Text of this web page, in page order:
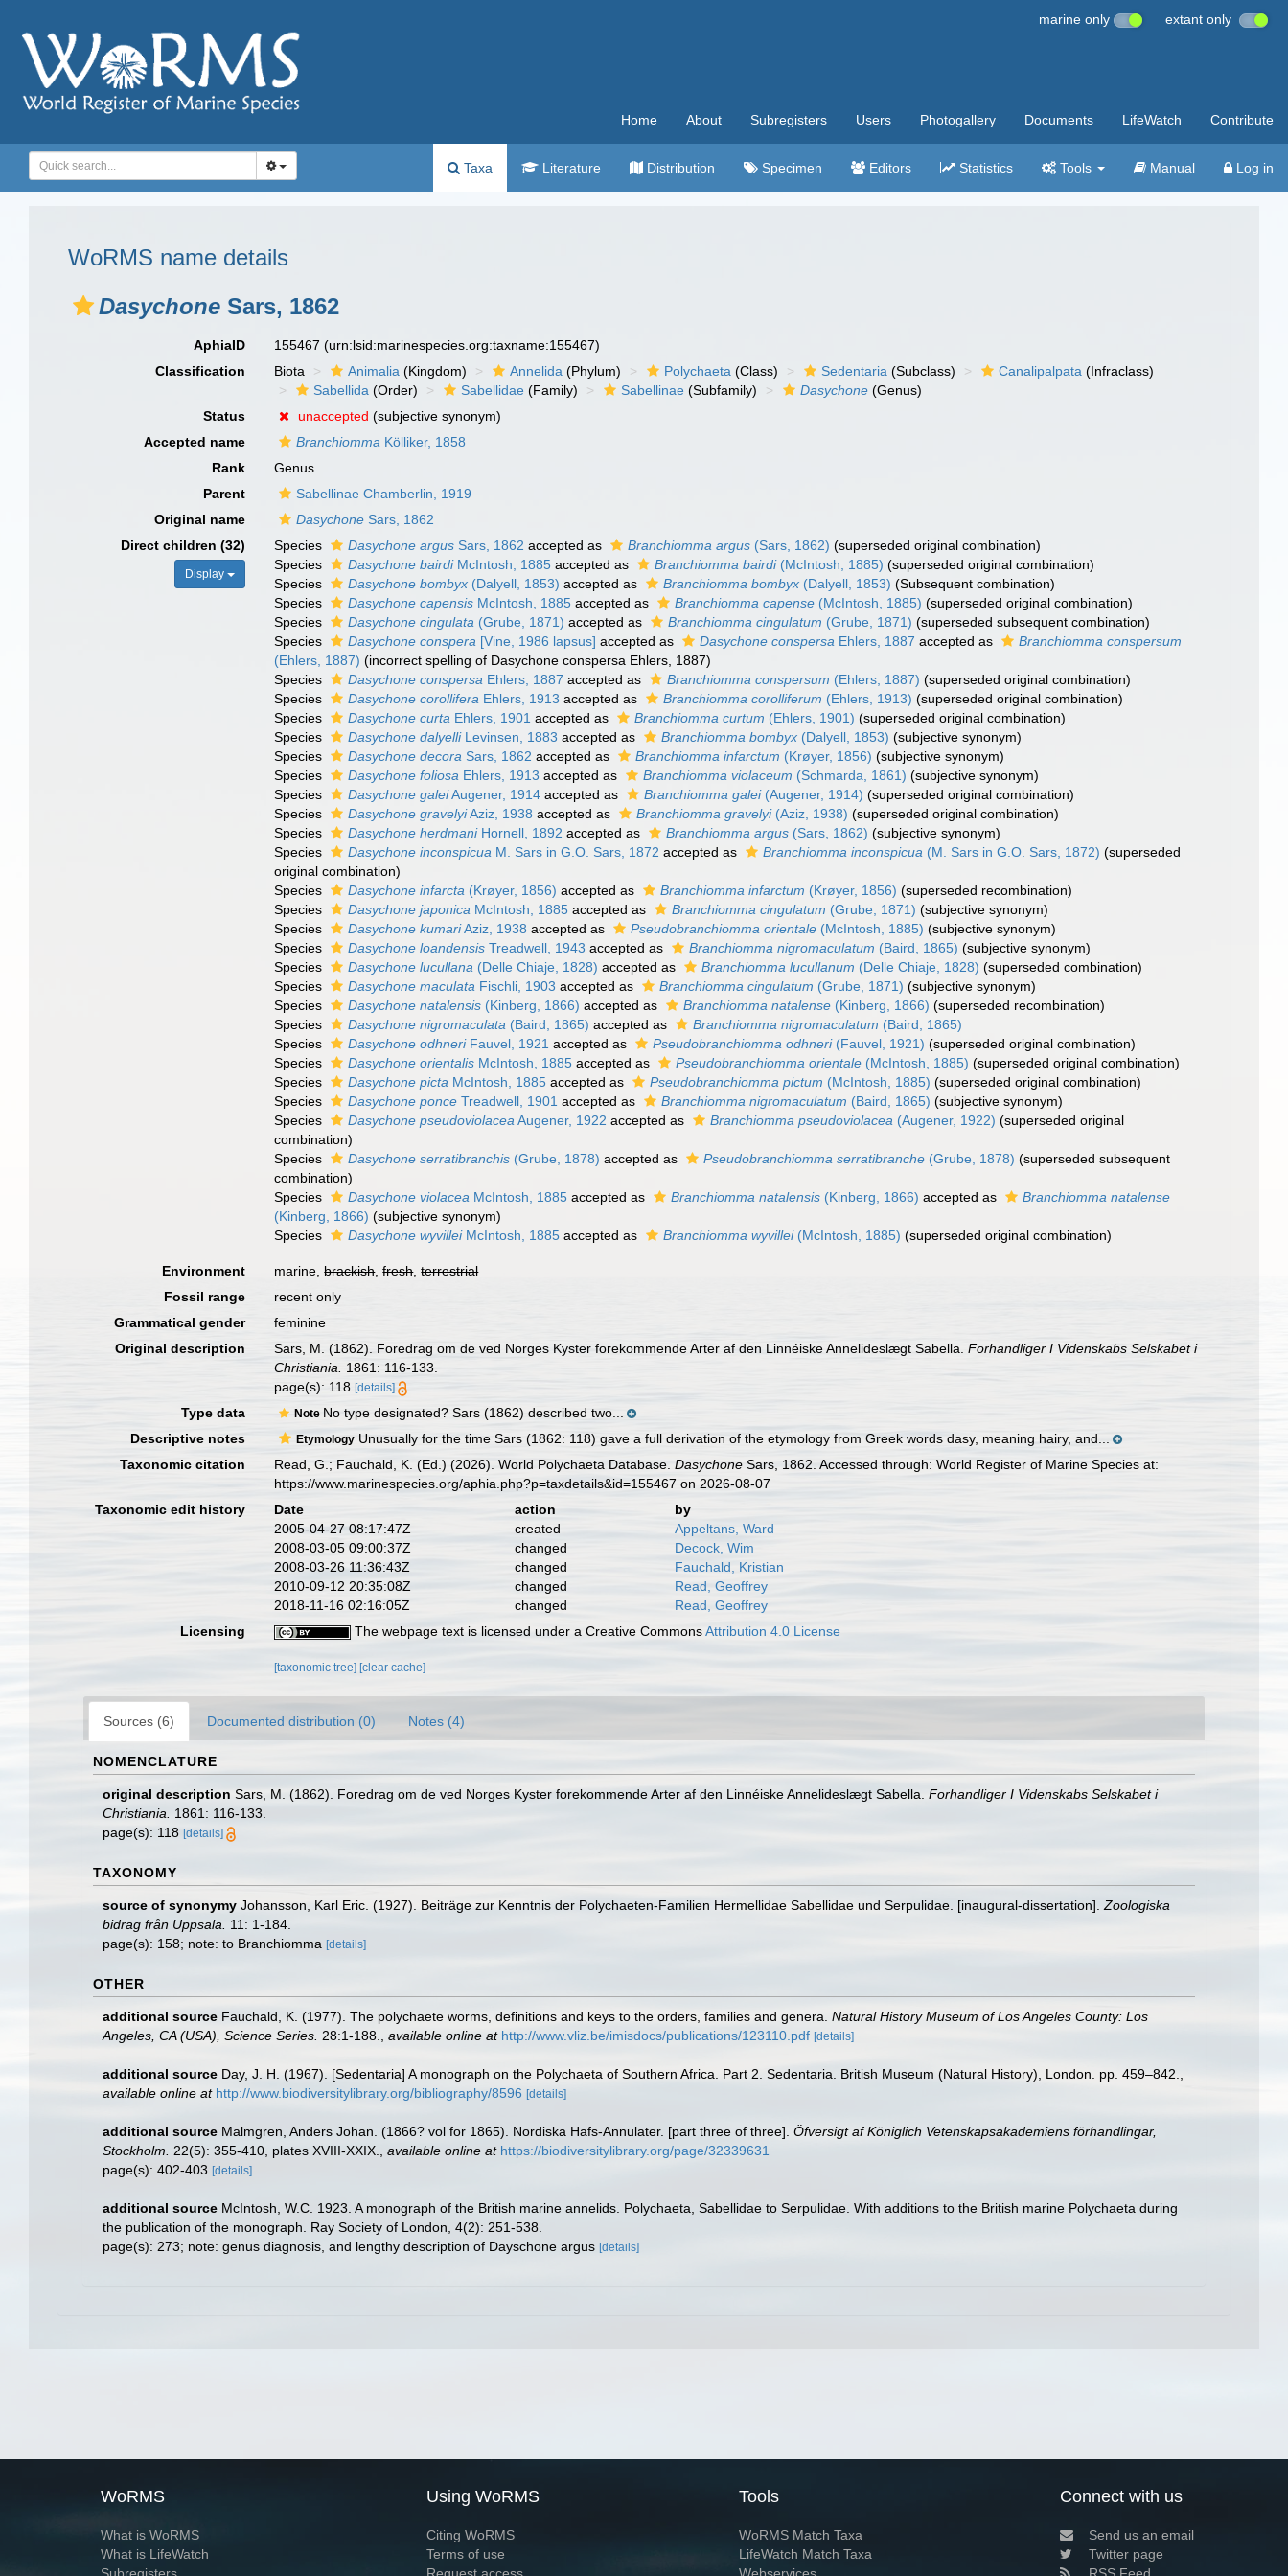
marine only extant only
Home About Subregisters Users Photogallery Documents LifeWatch Contribute
Taxa Literature Distribution Specimen Editors Statistics Tools Manual Log in
WoRMS name details
Dasychone Sars, 1862
AphiaID 155467(urn:lsid:marinespecies.org:taxname:155467)
Classification
Biota Animalia (Kingdom) Annelida (Phylum) Polychaeta (Class) Sedentaria (Subclass) Canalipalpata (Infraclass)
Sabellida (Order) Sabellidae (Family) Sabellinae (Subfamily) Dasychone (Genus)
Status
unaccepted (subjective synonym)
Accepted name
Branchiomma Kölliker, 1858
Rank
Genus
Parent
Sabellinae Chamberlin, 1919
Original name
Dasychone Sars, 1862
Direct children (32)
Display
Species Dasychone argus Sars, 1862 accepted as Branchiomma argus (Sars, 1862) (superseded original combination)
Species
Dasychone bairdiMcIntosh, 1885 accepted as Branchiomma bairdi(McIntosh, 1885) (superseded original combination)
Species
Dasychone bombyx (Dalyell, 1853) accepted as Branchiomma bombyx (Dalyell, 1853) (Subsequent combination)
Species
Dasychone capensis McIntosh, 1885 accepted as Branchiomma capense (McIntosh, 1885) (superseded original combination)
Species
Dasychone cingulata (Grube, 1871) accepted as Branchiomma cingulatum (Grube, 1871) (superseded subsequent combination)
Species
Dasychone conspera [Vine, 1986 lapsus] accepted as Dasychone conspersa Ehlers, 1887 accepted as
Branchiomma conspersum
(Ehlers, 1887) (incorrect spelling of Dasychone conspersa Ehlers, 1887)
Species
Dasychone conspersa Ehlers, 1887 accepted as Branchiomma conspersum (Ehlers, 1887) (superseded original combination)
Species
Dasychone corollifera Ehlers, 1913 accepted as Branchiomma corolliferum (Ehlers, 1913) (superseded original combination)
Species
Dasychone curta Ehlers, 1901 accepted as Branchiomma curtum (Ehlers, 1901) (superseded original combination)
Species
Dasychone dalyelliLevinsen, 1883 accepted as Branchiomma bombyx (Dalyell, 1853) (subjective synonym)
Species
Dasychone decora Sars, 1862 accepted as Branchiomma infarctum (Krøyer, 1856) (subjective synonym)
Species
Dasychone foliosa Ehlers, 1913 accepted as Branchiomma violaceum (Schmarda, 1861) (subjective synonym)
Species
Dasychone galeiAugener, 1914 accepted as Branchiomma galei(Augener, 1914) (superseded original combination)
Species
Dasychone gravelyiAziz, 1938 accepted as Branchiomma gravelyi(Aziz, 1938) (superseded original combination)
Species
Dasychone herdmaniHornell, 1892 accepted as Branchiomma argus (Sars, 1862) (subjective synonym)
Species
Dasychone inconspicua M. Sars in G.O. Sars, 1872 accepted as Branchiomma inconspicua (M. Sars in G.O. Sars, 1872) (superseded
original combination)
Species
Dasychone infarcta (Krøyer, 1856) accepted as Branchiomma infarctum (Krøyer, 1856) (superseded recombination)
Species
Dasychone japonica McIntosh, 1885 accepted as Branchiomma cingulatum (Grube, 1871) (subjective synonym)
Species
Dasychone kumariAziz, 1938 accepted as Pseudobranchiomma orientale (McIntosh, 1885) (subjective synonym)
Species
Dasychone loandensis Treadwell, 1943 accepted as Branchiomma nigromaculatum (Baird, 1865) (subjective synonym)
Species
Dasychone lucullana (Delle Chiaje, 1828) accepted as Branchiomma lucullanum (Delle Chiaje, 1828) (superseded combination)
Species
Dasychone maculata Fischli, 1903 accepted as Branchiomma cingulatum (Grube, 1871) (subjective synonym)
Species
Dasychone natalensis (Kinberg, 1866) accepted as Branchiomma natalense (Kinberg, 1866) (superseded recombination)
Species
Dasychone nigromaculata (Baird, 1865) accepted as Branchiomma nigromaculatum (Baird, 1865)
Species
Dasychone odhneriFauvel, 1921 accepted as Pseudobranchiomma odhneri(Fauvel, 1921) (superseded original combination)
Species
Dasychone orientalis McIntosh, 1885 accepted as Pseudobranchiomma orientale (McIntosh, 1885) (superseded original combination)
Species
Dasychone picta McIntosh, 1885 accepted as Pseudobranchiomma pictum (McIntosh, 1885) (superseded original combination)
Species
Dasychone ponce Treadwell, 1901 accepted as Branchiomma nigromaculatum (Baird, 1865) (subjective synonym)
Species
Dasychone pseudoviolacea Augener, 1922 accepted as Branchiomma pseudoviolacea (Augener, 1922) (superseded original
combination)
Species
Dasychone serratibranchis (Grube, 1878) accepted as Pseudobranchiomma serratibranche (Grube, 1878) (superseded subsequent
combination)
Species
Dasychone violacea McIntosh, 1885 accepted as Branchiomma natalensis (Kinberg, 1866) accepted as
Branchiomma natalense
(Kinberg, 1866) (subjective synonym)
Species
Dasychone wyvilleiMcIntosh, 1885 accepted as Branchiomma wyvillei(McIntosh, 1885) (superseded original combination)
Environment marine,brackish,fresh,terrestrial
Fossil range
recent only
Grammatical gender
feminine
Original description
Sars, M. (1862). Foredrag om de ved Norges Kyster forekommende Arter af den Linnéiske Annelideslægt Sabella.Forhandliger I Videnskabs Selskabet i
Christiania.
1861: 116-133.
page(s): 118[details]
Type data Note No type designated? Sars (1862) described two...
Descriptive notes
Etymology Unusually for the time Sars (1862: 118) gave a full derivation of the etymology from Greek words dasy, meaning hairy, and...
Taxonomic citation
Read, G.; Fauchald, K. (Ed.) (2026). World Polychaeta Database.Dasychone Sars, 1862. Accessed through: World Register of Marine Species at:
https://www.marinespecies.org/aphia.php?p=taxdetails&id=155467 on 2026-08-07
Taxonomic edit history
Date action
by
2005-04-27 08:17:47Z
created
Appeltans, Ward
2008-03-05 09:00:37Z
changed
Decock, Wim
2008-03-26 11:36:43Z
changed
Fauchald, Kristian
2010-09-12 20:35:08Z
changed
Read, Geoffrey
2018-11-16 02:16:05Z
changed
Read, Geoffrey
Licensing
The webpage text is licensed under a Creative CommonsAttribution 4.0 License
[taxonomic tree] [clear cache]
Sources (6) Documented distribution (0) Notes (4)
NOMENCLATURE
original description Sars, M. (1862). Foredrag om de ved Norges Kyster forekommende Arter af den Linnéiske Annelideslægt Sabella. Forhandliger I Videnskabs Selskabet i
Christiania.
1861: 116-133.
page(s): 118 [details]
TAXONOMY
source of synonymy Johansson, Karl Eric. (1927). Beiträge zur Kenntnis der Polychaeten-Familien Hermellidae Sabellidae und Serpulidae. [inaugural-dissertation]. Zoologiska
bidrag från Uppsala.
11: 1-184.
page(s): 158; note: to Branchiomma [details]
OTHER
additional source Fauchald, K. (1977). The polychaete worms, definitions and keys to the orders, families and genera. Natural History Museum of Los Angeles County: Los
Angeles, CA (USA), Science Series. 28:1-188. available online at http://www.vliz.be/imisdocs/publications/123110.pdf [details]
additional source Day, J. H. (1967). [Sedentaria] A monograph on the Polychaeta of Southern Africa. Part 2. Sedentaria. British Museum (Natural History), London. pp. 459–842.
available online at http://www.biodiversitylibrary.org/bibliography/8596 [details]
additional source Malmgren, Anders Johan. (1866? vol for 1865). Nordiska Hafs-Annulater. [part three of three]. Öfversigt af Königlich Vetenskapsakademiens förhandlingar,
Stockholm.
22(5): 355-410, plates XVIII-XXIX. available online at https://biodiversitylibrary.org/page/32339631
page(s): 402-403 [details]
additional source McIntosh, W.C. 1923. A monograph of the British marine annelids. Polychaeta, Sabellidae to Serpulidae. With additions to the British marine Polychaeta during
the publication of the monograph. Ray Society of London, 4(2): 251-538.
page(s): 273; note: genus diagnosis, and lengthy description of Dayschone argus [details]
WoRMS
What is WoRMS
What is LifeWatch
Subregisters
Using WoRMS
Citing WoRMS
Terms of use
Request access
Tools
WoRMS Match Taxa
LifeWatch Match Taxa
Webservices
Connect with us
Send us an email
Twitter page
RSS Feed